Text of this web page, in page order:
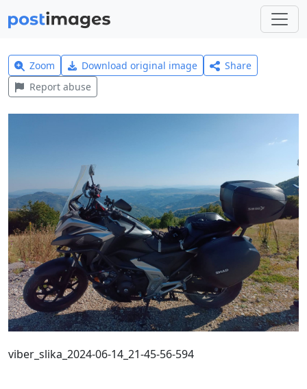
Zoom Download original image
Share
Report abuse
viber_slika_2024-06-14_21-45-56-594